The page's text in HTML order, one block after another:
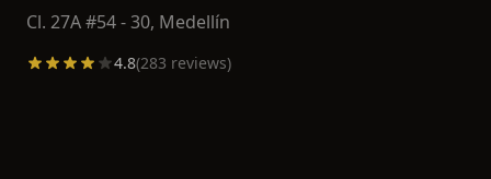
Cl. 27A #54 - 30, Medellín
4.8(283 reviews)